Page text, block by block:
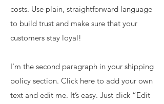
costs. Use plain, straightforward language
to build trust and make sure that your
customers stay loyal!
I'm the second paragraph in your shipping
policy section. Click here to add your own
text and edit me. It’s easy. Just click “Edit